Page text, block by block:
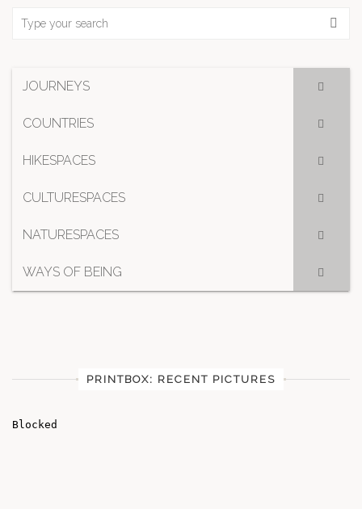
JOURNEYS
COUNTRIES
HIKESPACES
CULTURESPACES
NATURESPACES
WAYS OF BEING
PRINTBOX: RECENT PICTURES